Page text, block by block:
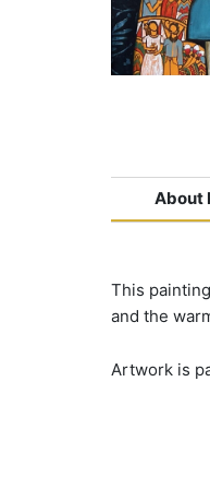
About
This
and the
Artwork is